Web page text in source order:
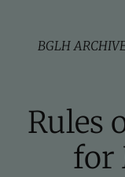
BGLH
Rules
for